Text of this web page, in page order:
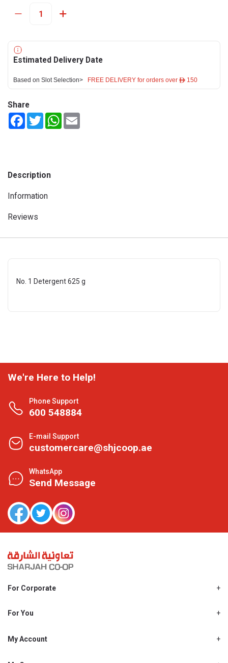
Estimated Delivery Date
Based on Slot Selection> FREE DELIVERY for orders over ê 150
Share
FacebookTwitterWhatsApp
Description
Information
Reviews
No. 1 Detergent 625 g
We're Here to Help!
Phone Support
600 548884
E-mail Support
customercare@shjcoop.ae
WhatsApp
Send Message
For Corporate
Shjcoop.ae
Work With Us
For You
Promotions
My Account